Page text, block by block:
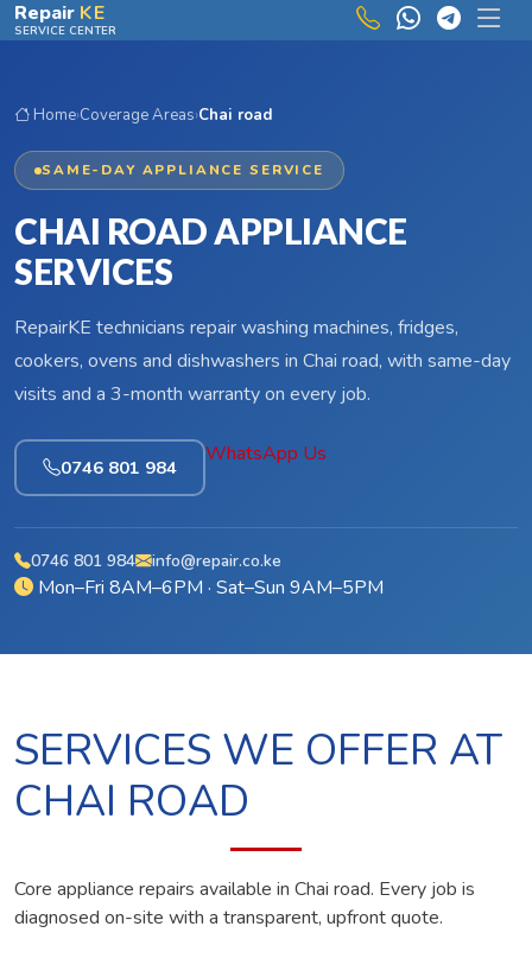
Skip to main content
Repair KE
SERVICE CENTER
Home›Coverage Areas›Chai road
SAME-DAY APPLIANCE SERVICE
CHAI ROAD APPLIANCE
SERVICES
RepairKE technicians repair washing machines, fridges,
cookers, ovens and dishwashers in Chai road, with same-day
visits and a 3-month warranty on every job.
0746 801 984
WhatsApp Us
0746 801 984 info@repair.co.ke
Mon–Fri 8AM–6PM · Sat–Sun 9AM–5PM
SERVICES WE OFFER AT
CHAI ROAD
Core appliance repairs available in Chai road. Every job is
diagnosed on-site with a transparent, upfront quote.